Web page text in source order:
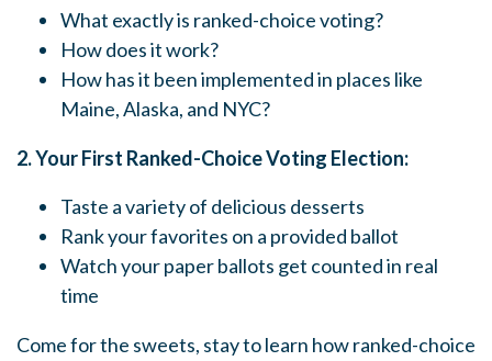
What exactly is ranked-choice voting?
How does it work?
How has it been implemented in places like
Maine, Alaska, and NYC?
2. Your First Ranked-Choice Voting Election:
Taste a variety of delicious desserts
Rank your favorites on a provided ballot
Watch your paper ballots get counted in real
time
Come for the sweets, stay to learn how ranked-choice